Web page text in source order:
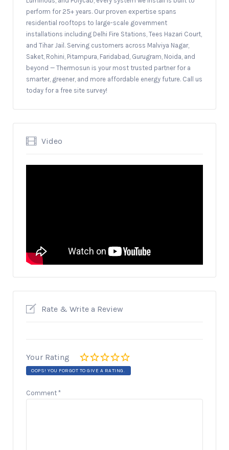
perform for 25+ years. Our proven expertise spans
residential rooftops to large-scale government
installations including Delhi Fire Stations, Tees Hazari Court,
and Tihar Jail. Serving customers across Malviya Nagar,
Saket, Rohini, Pitampura, Faridabad, Gurugram, Noida, and
beyond — Thermosun is your most trusted partner for a
smarter, greener, and more affordable energy future. Call us
today for a free site survey!
Video
Rate & Write a Review
Your Rating
OOPS! YOU FORGOT TO GIVE A RATING.
Comment *